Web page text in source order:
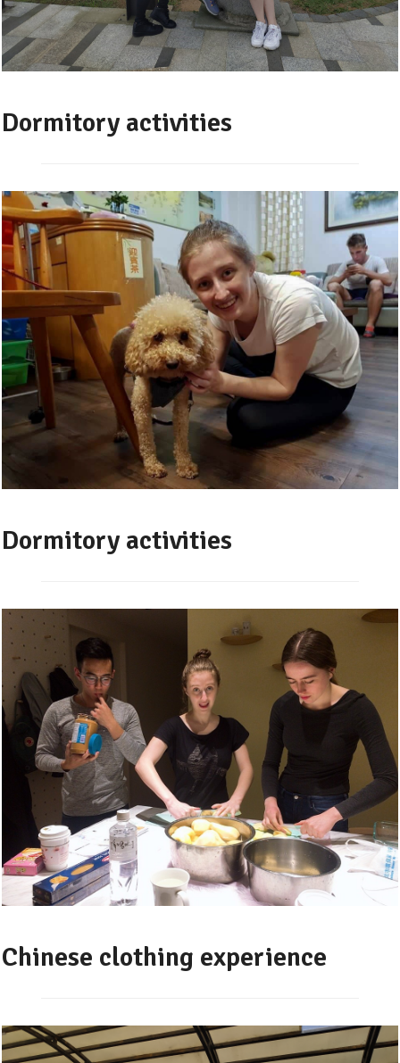
Dormitory activities
Dormitory activities
Chinese clothing experience